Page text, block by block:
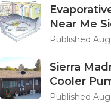
Near Me
Published
Sierra
Cooler
Published